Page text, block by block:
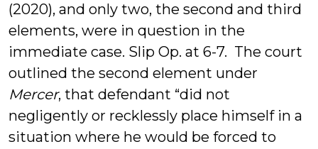
(2020), and only two, the second and third
elements, were in question in the
immediate case. Slip Op. at 6-7. The court
outlined the second element under
Mercer, that defendant “did not
negligently or recklessly place himself in a
situation where he would be forced to